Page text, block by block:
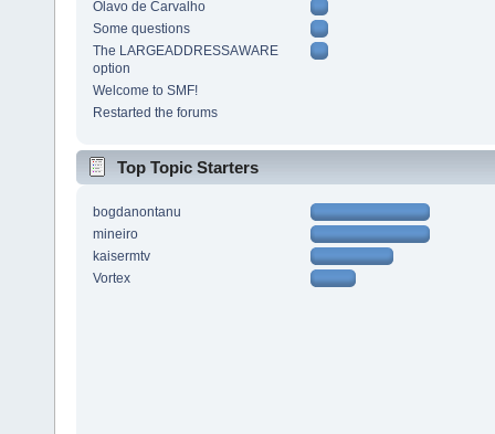
Olavo de Carvalho
Some questions
The LARGEADDRESSAWARE
option
Welcome to SMF!
Restarted the forums
Top Topic Starters
bogdanontanu
mineiro
kaisermtv
Vortex